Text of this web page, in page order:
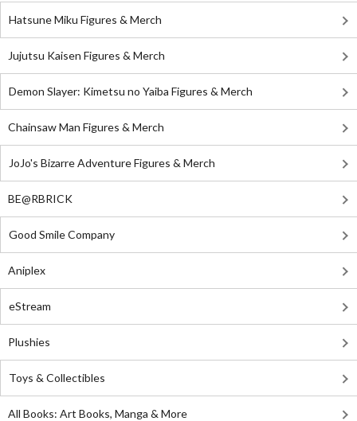
Hatsune Miku Figures & Merch
Jujutsu Kaisen Figures & Merch
Demon Slayer: Kimetsu no Yaiba Figures & Merch
Chainsaw Man Figures & Merch
JoJo's Bizarre Adventure Figures & Merch
BE@RBRICK
Good Smile Company
Aniplex
eStream
Plushies
Toys & Collectibles
All Books: Art Books, Manga & More